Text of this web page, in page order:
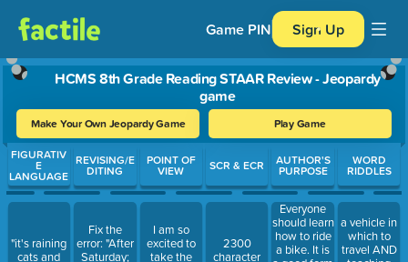
Game PIN Sign Up
HCMS 8th Grade Reading STAAR Review - Jeopardy
game
Make Your Own Jeopardy Game Play Game
Use arrow keys to move between questions. Press Enter or
FIGURATIV
E
LANGUAGE
"it's raining
cats and
REVISING/E
DITING
Fix the
error: "After
Saturday;
POINT OF
VIEW
I am so
excited to
take the
SCR & ECR
2300
character
AUTHOR'S
PURPOSE
Everyone
should learn
how to ride
a bike. It is
WORD
RIDDLES
a vehicle in
which to
travel AND